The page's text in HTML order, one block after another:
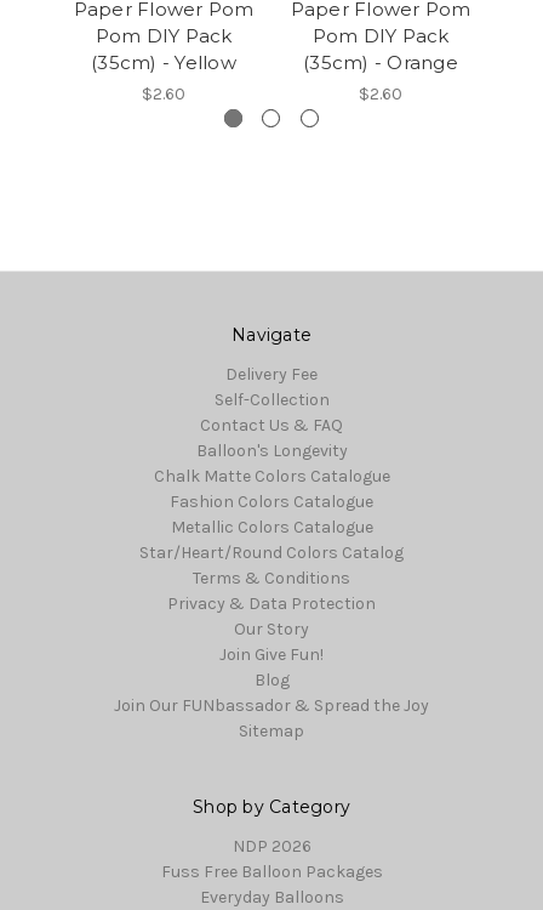
Paper Flower Pom
Pom DIY Pack
(35cm) - Yellow
$2.60
Paper Flower Pom
Pom DIY Pack
(35cm) - Orange
$2.60
Navigate
Delivery Fee
Self-Collection
Contact Us & FAQ
Balloon's Longevity
Chalk Matte Colors Catalogue
Fashion Colors Catalogue
Metallic Colors Catalogue
Star/Heart/Round Colors Catalog
Terms & Conditions
Privacy & Data Protection
Our Story
Join Give Fun!
Blog
Join Our FUNbassador & Spread the Joy
Sitemap
Shop by Category
NDP 2026
Fuss Free Balloon Packages
Everyday Balloons